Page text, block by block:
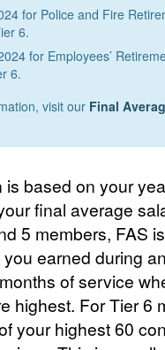
for Police and Fire
6.
for Employees’
6.
visit our Final
is based on your
final average
5 members, FAS
earned during
of service
highest. For Tier 6
your highest 60